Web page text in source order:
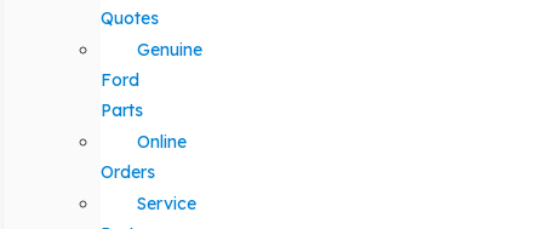
Quotes
Genuine
Ford
Parts
Online
Orders
Service